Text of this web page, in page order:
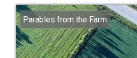
Parables from the Farm